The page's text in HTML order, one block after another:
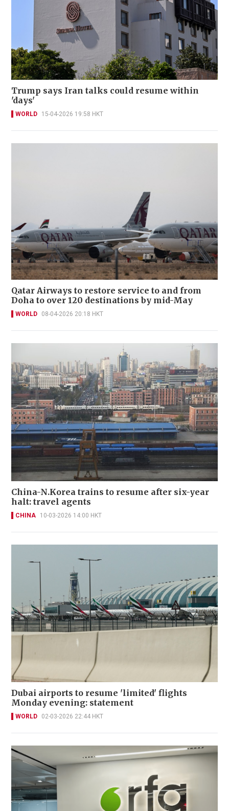
Trump says Iran talks could resume within
'days'
WORLD 15-04-2026 19:58 HKT
Qatar Airways to restore service to and from
Doha to over 120 destinations by mid-May
WORLD 08-04-2026 20:18 HKT
China-N.Korea trains to resume after six-year
halt: travel agents
CHINA 10-03-2026 14:00 HKT
Dubai airports to resume 'limited' flights
Monday evening: statement
WORLD 02-03-2026 22:44 HKT